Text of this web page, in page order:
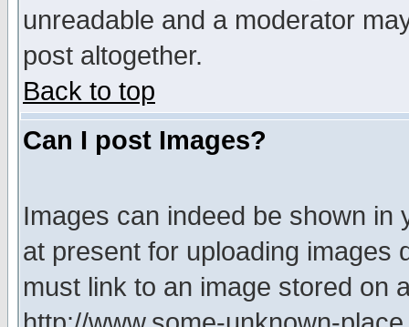
unreadable and a moderator
post altogether.
Back to top
Can I post Images?
Images can indeed be shown in
at present for uploading images
must link to an image stored on